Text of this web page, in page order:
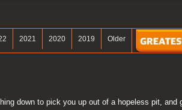
2021 2020 2019 Older
down to pick you up out of a hopeless pit,